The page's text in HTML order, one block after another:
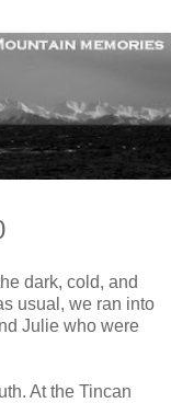
dark, cold, and
usual, we ran into
Julie who were
At the Tincan